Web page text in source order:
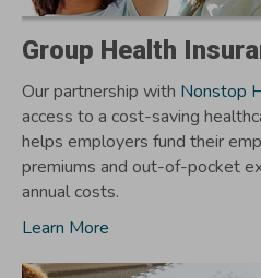
Group Health
Our partnership with Nonstop
access to a cost-saving
helps employers fund their
premiums and out-of-pocket
annual costs.
Learn More